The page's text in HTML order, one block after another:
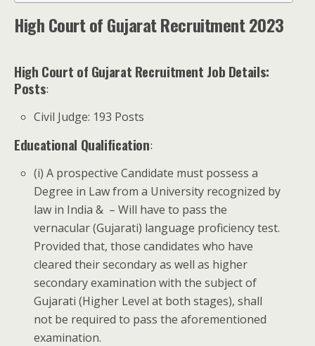
High Court of Gujarat Recruitment 2023
High Court of Gujarat Recruitment Job Details:
Posts:
Civil Judge: 193 Posts
Educational Qualification:
(i) A prospective Candidate must possess a
Degree in Law from a University recognized by
law in India & ­ – Will have to pass the
vernacular (Gujarati) language proficiency test.
Provided that, those candidates who have
cleared their secondary as well as higher
secondary examination with the subject of
Gujarati (Higher Level at both stages), shall
not be required to pass the aforementioned
examination.